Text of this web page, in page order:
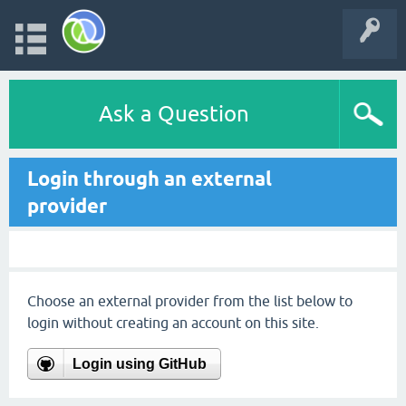
Ask a Question
Login through an external
provider
Choose an external provider from the list below to
login without creating an account on this site.
Login using GitHub